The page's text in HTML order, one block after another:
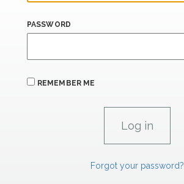
PASSWORD
REMEMBER ME
Forgot your password?